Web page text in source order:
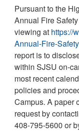
Pursuant to the
Annual Fire
viewing at https://
Annual-Fire-
report is to
within SJSU on-
most recent
policies and
Campus. A paper
request by
408-795-5600 or